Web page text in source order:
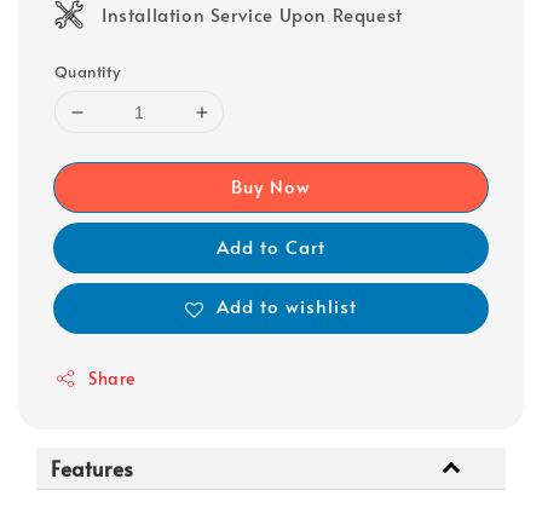
Installation Service Upon Request
Quantity
Buy Now
Add to Cart
Add to wishlist
Share
Features